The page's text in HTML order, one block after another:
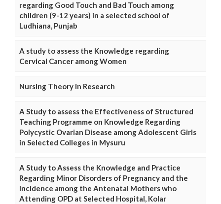
regarding Good Touch and Bad Touch among
children (9-12 years) in a selected school of
Ludhiana, Punjab
A study to assess the Knowledge regarding
Cervical Cancer among Women
Nursing Theory in Research
A Study to assess the Effectiveness of Structured
Teaching Programme on Knowledge Regarding
Polycystic Ovarian Disease among Adolescent Girls
in Selected Colleges in Mysuru
A Study to Assess the Knowledge and Practice
Regarding Minor Disorders of Pregnancy and the
Incidence among the Antenatal Mothers who
Attending OPD at Selected Hospital, Kolar